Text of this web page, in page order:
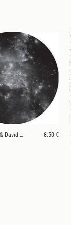
H-foundation & David Durango
8.50 €